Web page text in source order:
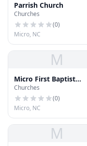
Parrish Church
Churches
(0)
Micro, NC
M
Micro First Baptist
Church
Churches
(0)
Micro, NC
M